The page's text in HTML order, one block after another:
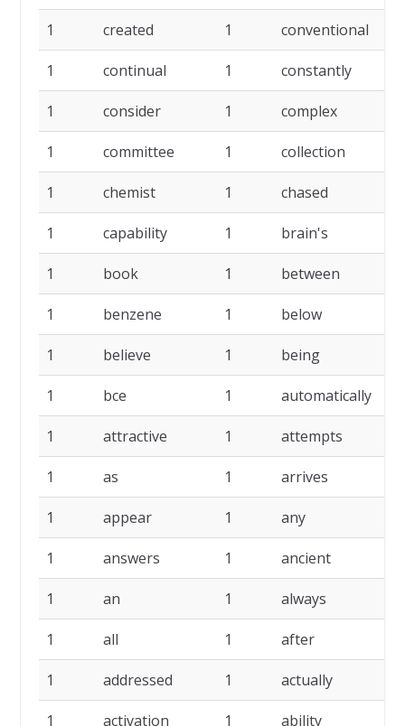
1 created 1 conventional
1 continual 1 constantly
1 consider 1 complex
1 committee 1 collection
1 chemist 1 chased
1 capability 1 brain's
1 book 1 between
1 benzene 1 below
1 believe 1 being
1 bce 1 automatically
1 attractive 1 attempts
1 as 1 arrives
1 appear 1 any
1 answers 1 ancient
1 an 1 always
1 all 1 after
1 addressed 1 actually
1 activation 1 ability